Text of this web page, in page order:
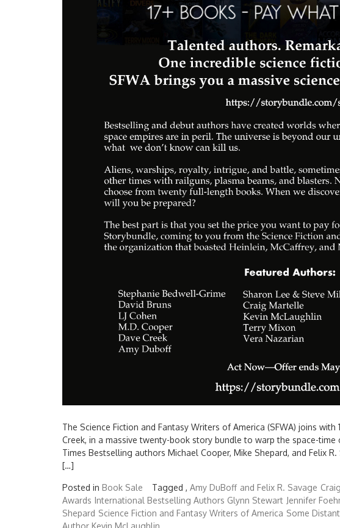
The Science Fiction and Fantasy Writers of America (SFWA) joins with
Creek, in a massive twenty-book story bundle to warp the space-
Times Bestselling authors Michael Cooper, Mike Shepard, and Felix
[…]
Posted in Book Sale Tagged , Amy DuBoff and Felix R. Savage
Awards International Bestselling Authors Glynn Stewart Jennifer
Shepard Science Fiction and Fantasy Writers of America Some